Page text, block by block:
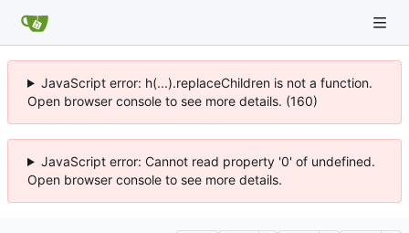
JavaScript error: h(...).replaceChildren is not a function.
Open browser console to see more details. (160)
JavaScript error: Cannot read property '0' of undefined.
Open browser console to see more details.